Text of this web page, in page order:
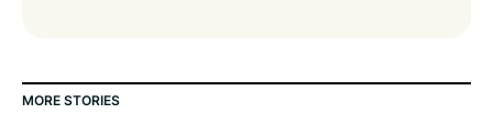
MORE STORIES